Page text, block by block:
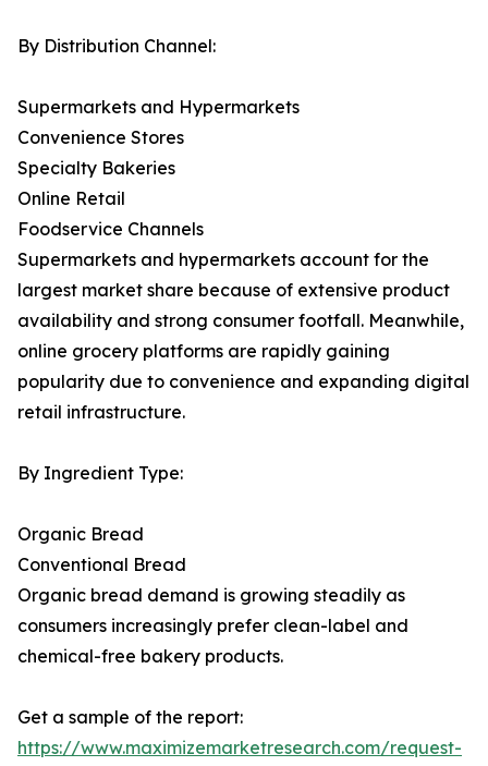
By Distribution Channel:
Supermarkets and Hypermarkets
Convenience Stores
Specialty Bakeries
Online Retail
Foodservice Channels
Supermarkets and hypermarkets account for the
largest market share because of extensive product
availability and strong consumer footfall. Meanwhile,
online grocery platforms are rapidly gaining
popularity due to convenience and expanding digital
retail infrastructure.
By Ingredient Type:
Organic Bread
Conventional Bread
Organic bread demand is growing steadily as
consumers increasingly prefer clean-label and
chemical-free bakery products.
Get a sample of the report:
https://www.maximizemarketresearch.com/request-